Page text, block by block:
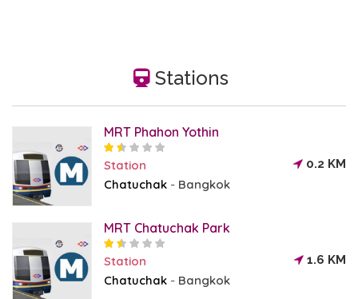
Stations
MRT Phahon Yothin
0.2 KM
Station
Chatuchak - Bangkok
MRT Chatuchak Park
1.6 KM
Station
Chatuchak - Bangkok